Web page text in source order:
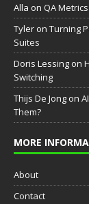
Аlla on QA
Tyler on Turning
Suites
Doris Lessing on
Switching
Thijs De Jong on
Them?
MORE
About
Contact